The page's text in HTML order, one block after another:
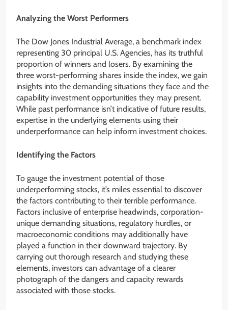
Analyzing the Worst Performers
The Dow Jones Industrial Average, a benchmark index
representing 30 principal U.S. Agencies, has its truthful
proportion of winners and losers. By examining the
three worst-performing shares inside the index, we gain
insights into the demanding situations they face and the
capability investment opportunities they may present.
While past performance isn’t indicative of future results,
expertise in the underlying elements using their
underperformance can help inform investment choices.
Identifying the Factors
To gauge the investment potential of those
underperforming stocks, it’s miles essential to discover
the factors contributing to their terrible performance.
Factors inclusive of enterprise headwinds, corporation-
unique demanding situations, regulatory hurdles, or
macroeconomic conditions may additionally have
played a function in their downward trajectory. By
carrying out thorough research and studying these
elements, investors can advantage of a clearer
photograph of the dangers and capacity rewards
associated with those stocks.